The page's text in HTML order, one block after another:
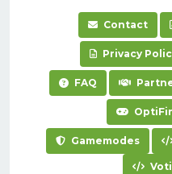
Contact
Privacy
FAQ
Gamemodes